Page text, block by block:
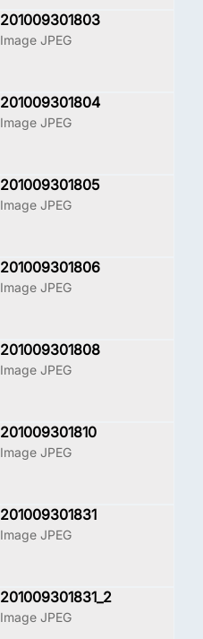
201009301803
Image JPEG
201009301804
Image JPEG
201009301805
Image JPEG
201009301806
Image JPEG
201009301808
Image JPEG
201009301810
Image JPEG
201009301831
Image JPEG
201009301831_2
Image JPEG